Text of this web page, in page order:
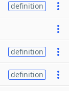
definition
definition
definition